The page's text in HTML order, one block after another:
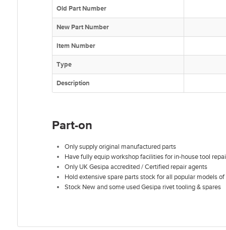
Old Part Number
New Part Number
Item Number
Type
Description
Part-on
Only supply original manufactured parts
Have fully equip workshop facilities for in-house tool
Only UK Gesipa accredited / Certified repair agents
Hold extensive spare parts stock for all popular models
Stock New and some used Gesipa rivet tooling & spares